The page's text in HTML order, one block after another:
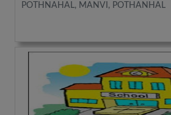
POTHNAHAL, MANVI, POTHANHAL